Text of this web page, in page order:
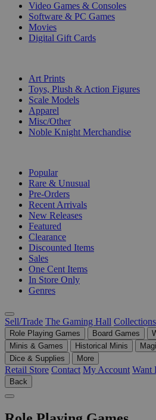
Video Games & Consoles
Software & PC Games
Movies
Digital Gift Cards
Art Prints
Toys, Plush & Action Figures
Scale Models
Apparel
Misc/Other
Noble Knight Merchandise
Popular
Rare & Unusual
Pre-Orders
Recent Arrivals
New Releases
Featured
Clearance
Discounted Items
Sales
One Cent Items
In Store Only
Genres
Sell/Trade The Gaming Hall Collections
Role Playing Games Board Games
Minis & Games
Historical Minis
Dice & Supplies
More
Retail Store Contact My Account Want
Back